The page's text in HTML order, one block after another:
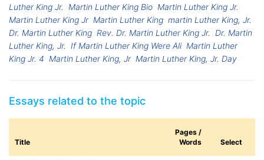
Luther King Jr. Martin Luther King Bio Martin Luther King Jr.
Martin Luther King Jr Martin Luther King martin Luther King, Jr.
Dr. Martin Luther King Rev. Dr. Martin Luther King Jr.
Dr. Martin
Luther King, Jr. If Martin Luther King Were Ali Martin Luther
King Jr. 4 Martin Luther King, Jr Martin Luther King, Jr. Day
Essays related to the topic
Title
Pages /
Words
Select